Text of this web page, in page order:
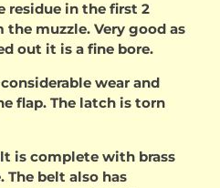
residue in the first 2
muzzle. Very good as
out it is a fine bore.
wear and
flap. The latch is torn
is complete with brass
The belt also has